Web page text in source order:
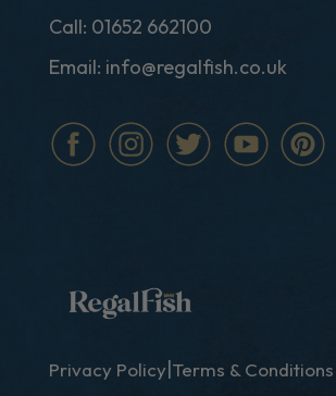
Call: 01652 662100
Email: info@regalfish.co.uk
Privacy Policy Terms & Conditions